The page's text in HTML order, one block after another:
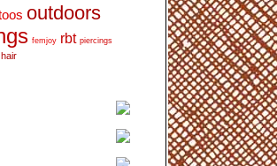
outdoors
femjoy rbt piercings